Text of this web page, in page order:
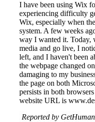
I have been using Wix
experiencing difficulty
Wix, especially when
system. A few weeks
way I wanted it. Today,
media and go live, I
left, and I haven't been
the webpage changed
damaging to my
the page on both
persists in both
website URL is
Reported by